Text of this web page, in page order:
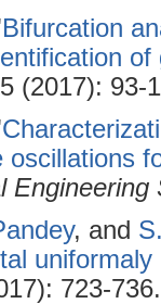
Bifurcation
(2017): 93-
Engineering
, and
723-736.